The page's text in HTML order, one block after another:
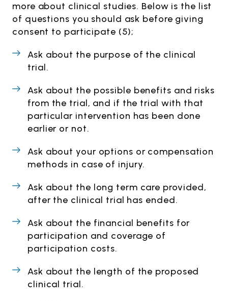
more about clinical studies. Below is the list
of questions you should ask before giving
consent to participate (5);
Ask about the purpose of the clinical
trial.
Ask about the possible benefits and risks
from the trial, and if the trial with that
particular intervention has been done
earlier or not.
Ask about your options or compensation
methods in case of injury.
Ask about the long term care provided,
after the clinical trial has ended.
Ask about the financial benefits for
participation and coverage of
participation costs.
Ask about the length of the proposed
clinical trial.